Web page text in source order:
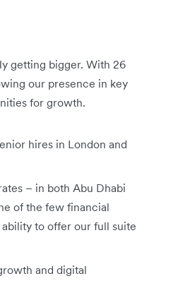
getting bigger. With 26
our presence in key
for growth.
hires in London and
– in both Abu Dhabi
of the few financial
to offer our full suite
and digital